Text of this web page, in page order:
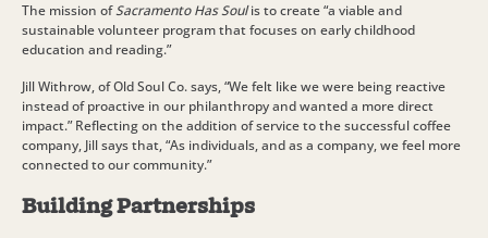
The mission ofSacramento Has Soulis to create “a viable and
sustainable volunteer program that focuses on early childhood
education and reading.”
Jill Withrow, of Old Soul Co. says, “We felt like we were being reactive
instead of proactive in our philanthropy and wanted a more direct
impact.” Reflecting on the addition of service to the successful coffee
company, Jill says that, “As individuals, and as a company, we feel more
connected to our community.”
Building Partnerships